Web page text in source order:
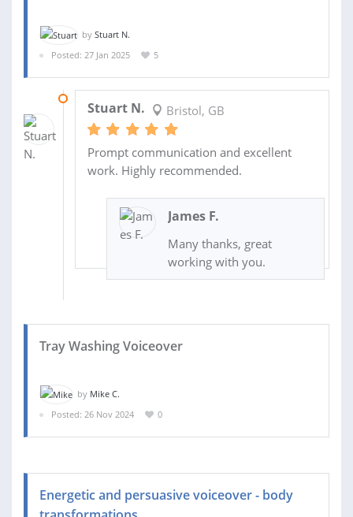
by Stuart N.
Posted: 27 Jan 2025
5
Stuart N. Bristol, GB
Prompt communication and excellent
work. Highly recommended.
James F.
Many thanks, great
working with you.
Tray Washing Voiceover
by Mike C.
Posted: 26 Nov 2024
0
Energetic and persuasive voiceover - body